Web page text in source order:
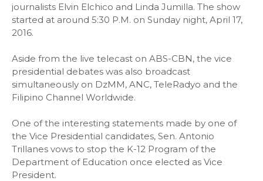
journalists Elvin Elchico and Linda Jumilla. The show
started at around 5:30 P.M. on Sunday night, April 17,
2016.
Aside from the live telecast on ABS-CBN, the vice
presidential debates was also broadcast
simultaneously on DzMM, ANC, TeleRadyo and the
Filipino Channel Worldwide.
One of the interesting statements made by one of
the Vice Presidential candidates, Sen. Antonio
Trillanes vows to stop the K-12 Program of the
Department of Education once elected as Vice
President.